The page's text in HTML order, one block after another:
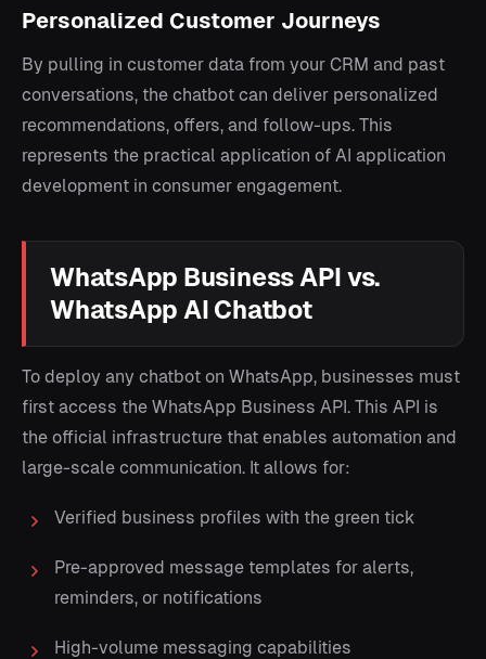
Personalized Customer Journeys
By pulling in customer data from your CRM and past
conversations, the chatbot can deliver personalized
recommendations, offers, and follow-ups. This
represents the practical application of AI application
development in consumer engagement.
WhatsApp Business API vs.
WhatsApp AI Chatbot
To deploy any chatbot on WhatsApp, businesses must
first access the WhatsApp Business API. This API is
the official infrastructure that enables automation and
large-scale communication. It allows for:
Verified business profiles with the green tick
Pre-approved message templates for alerts,
reminders, or notifications
High-volume messaging capabilities